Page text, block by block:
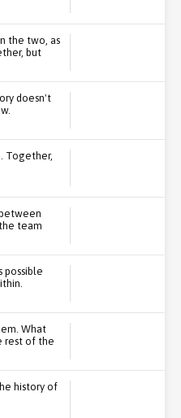
the two, as
but
doesn't
Together,
team
possible
What
rest of the
history of